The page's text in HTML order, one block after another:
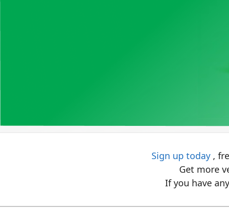
Sign up today ,
Get more
If you have